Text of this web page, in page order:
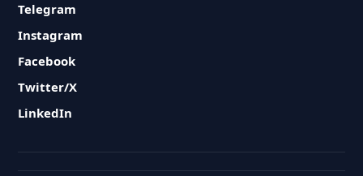
Telegram
Instagram
Facebook
Twitter/X
LinkedIn